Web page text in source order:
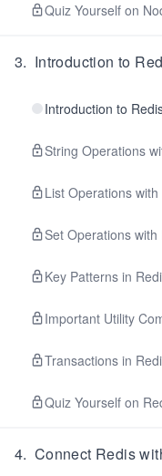
Quiz Yourself on
3. Introduction to
Introduction to
String Operations
List Operations
Set Operations
Key Patterns in
Important Utility
Transactions in
Quiz Yourself on
4. Connect Redis